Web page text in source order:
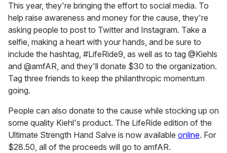
This year, they're bringing the effort to social media. To
help raise awareness and money for the cause, they're
asking people to post to Twitter and Instagram. Take a
selfie, making a heart with your hands, and be sure to
include the hashtag, #LifeRide9, as well as to tag @Kiehls
and @amfAR, and they'll donate $30 to the organization.
Tag three friends to keep the philanthropic momentum
going.
People can also donate to the cause while stocking up on
some quality Kiehl's product. The LifeRide edition of the
Ultimate Strength Hand Salve is now available online. For
$28.50, all of the proceeds will go to amfAR.